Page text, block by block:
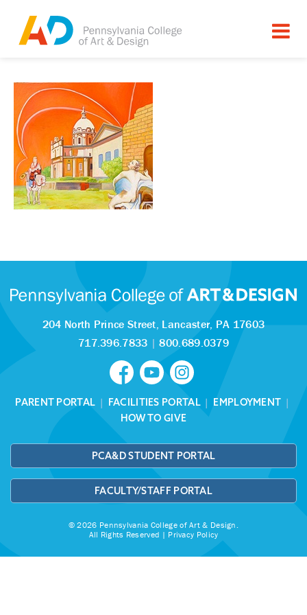
204 North Prince Street, Lancaster, PA 17603
717.396.7833 |800.689.0379
PARENT PORTAL | FACILITIES PORTAL| EMPLOYMENT |
HOW TO GIVE
PCA&D STUDENT PORTAL
FACULTY/STAFF PORTAL
© 2026 Pennsylvania College of Art & Design.
All Rights Reserved | Privacy Policy